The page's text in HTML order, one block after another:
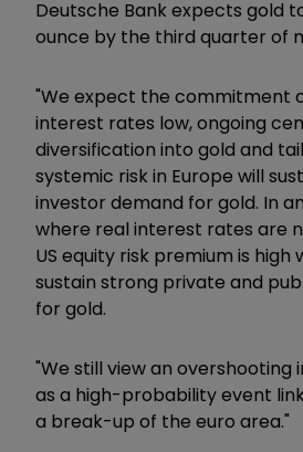
Deutsche Bank expects gold
ounce by the third quarter of
"We expect the commitment
interest rates low, ongoing
diversification into gold and
systemic risk in Europe will
investor demand for gold. In
where real interest rates are
US equity risk premium is high
sustain strong private and
for gold.
"We still view an overshooting
as a high-probability event
a break-up of the euro area."